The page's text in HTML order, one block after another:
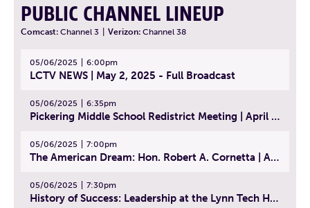
PUBLIC CHANNEL LINEUP
Comcast: Channel 3 Verizon: Channel 38
05/06/2025 6:00pm
LCTV NEWS | May 2, 2025 - Full Broadcast
05/06/2025 6:35pm
Pickering Middle School Redistrict Meeting | April 30, 2025
05/06/2025 7:00pm
The American Dream: Hon. Robert A. Cornetta | April 23, 2025 - Topic: The Practice of Law
05/06/2025 7:30pm
History of Success: Leadership at the Lynn Tech Hall of Fame | April 14, 2025